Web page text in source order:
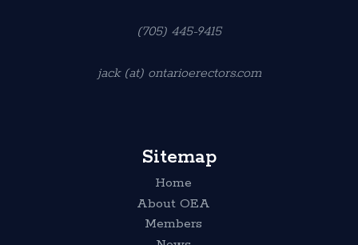
(705) 445-9415
jack (at) ontarioerectors.com
Sitemap
Home
About OEA
Members